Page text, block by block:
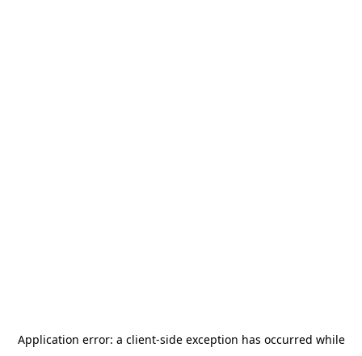
Application error: a client-side exception has occurred while